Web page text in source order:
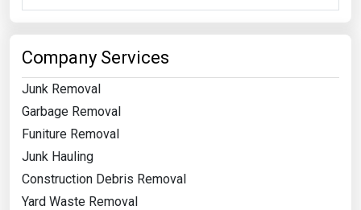
Company Services
Junk Removal
Garbage Removal
Funiture Removal
Junk Hauling
Construction Debris Removal
Yard Waste Removal